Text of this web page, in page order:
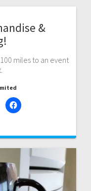
&
miles to an event